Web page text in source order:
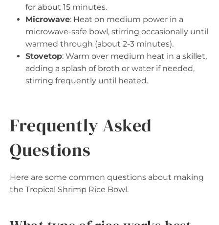
for about 15 minutes.
Microwave: Heat on medium power in a
microwave-safe bowl, stirring occasionally until
warmed through (about 2-3 minutes).
Stovetop: Warm over medium heat in a skillet,
adding a splash of broth or water if needed,
stirring frequently until heated.
Frequently Asked
Questions
Here are some common questions about making
the Tropical Shrimp Rice Bowl.